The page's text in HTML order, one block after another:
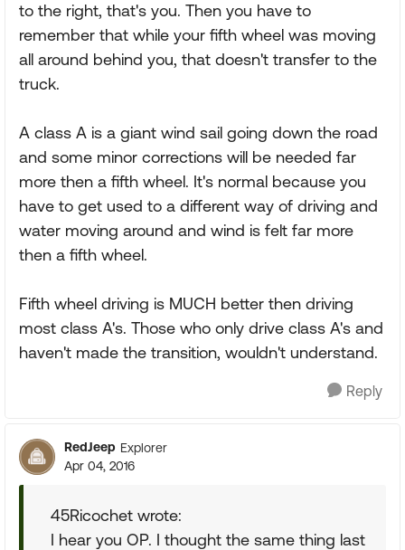
to the right, that's you. Then you have to
remember that while your fifth wheel was moving
all around behind you, that doesn't transfer to the
truck.
A class A is a giant wind sail going down the road
and some minor corrections will be needed far
more then a fifth wheel. It's normal because you
have to get used to a different way of driving and
water moving around and wind is felt far more
then a fifth wheel.
Fifth wheel driving is MUCH better then driving
most class A's. Those who only drive class A's and
haven't made the transition, wouldn't understand.
Reply
RedJeep Explorer
Apr 04, 2016
45Ricochet wrote:
I hear you OP. I thought the same thing last